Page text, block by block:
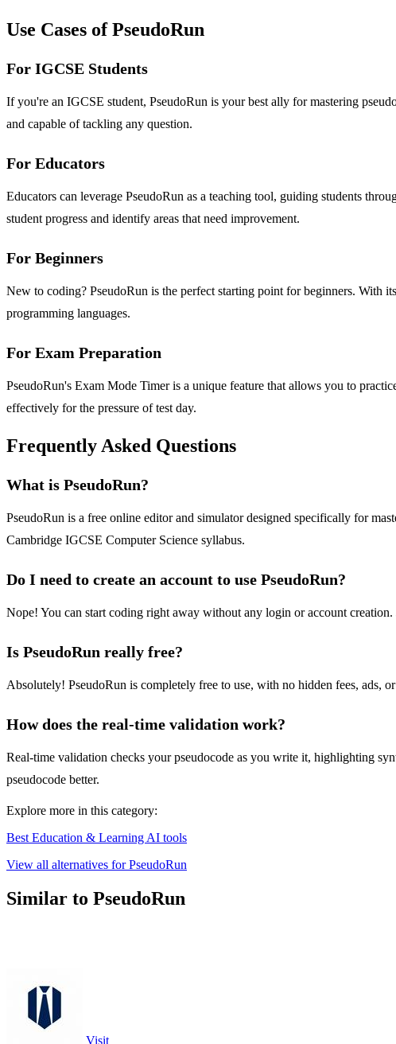
Use Cases of PseudoRun
For IGCSE Students
If you're an IGCSE student, PseudoRun is your best ally for mastering
and capable of tackling any question.
For Educators
Educators can leverage PseudoRun as a teaching tool, guiding students
student progress and identify areas that need improvement.
For Beginners
New to coding? PseudoRun is the perfect starting point for beginners. With
programming languages.
For Exam Preparation
PseudoRun's Exam Mode Timer is a unique feature that allows you to
effectively for the pressure of test day.
Frequently Asked Questions
What is PseudoRun?
PseudoRun is a free online editor and simulator designed specifically for
Cambridge IGCSE Computer Science syllabus.
Do I need to create an account to use PseudoRun?
Nope! You can start coding right away without any login or account
Is PseudoRun really free?
Absolutely! PseudoRun is completely free to use, with no hidden fees, ads,
How does the real-time validation work?
Real-time validation checks your pseudocode as you write it, highlighting
pseudocode better.
Explore more in this category:
Best Education & Learning AI tools
View all alternatives for PseudoRun
Similar to PseudoRun
Visit